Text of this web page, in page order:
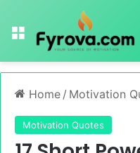
Menu
Home / Motivation
Motivation Quotes